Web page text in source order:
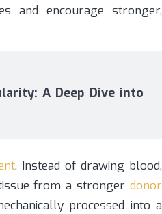
and encourage stronger,
A Deep Dive into
. Instead of drawing blood,
from a stronger donor
processed into a